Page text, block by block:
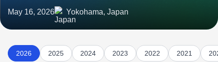
May 16, 2026 Yokohama, Japan
2026 2025 2024 2023 2022 2021